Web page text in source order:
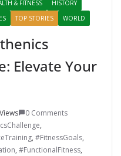
& FITNESS
HISTORY
TOP STORIES WORLD
Elevate Your
0 Comments
,
, #FitnessGoals,
, #FunctionalFitness,